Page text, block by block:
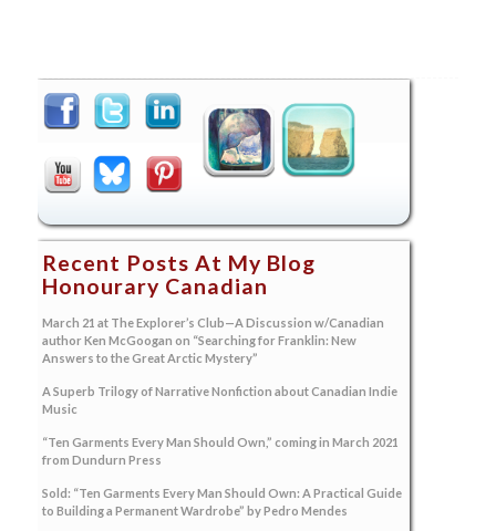
Recent Posts At My Blog
Honourary Canadian
March 21 at The Explorer’s Club—A Discussion w/Canadian
author Ken McGoogan on “Searching for Franklin: New
Answers to the Great Arctic Mystery”
A Superb Trilogy of Narrative Nonfiction about Canadian Indie
Music
“Ten Garments Every Man Should Own,” coming in March 2021
from Dundurn Press
Sold: “Ten Garments Every Man Should Own: A Practical Guide
to Building a Permanent Wardrobe” by Pedro Mendes